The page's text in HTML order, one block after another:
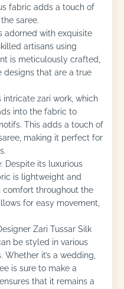
fabric adds a touch of
saree.
adorned with exquisite
artisans using
is meticulously crafted,
designs that are a true
intricate zari work, which
into the fabric to
This adds a touch of
making it perfect for
Despite its luxurious
is lightweight and
comfort throughout the
for easy movement,
Zari Tussar Silk
be styled in various
it’s a wedding,
is sure to make a
that it remains a